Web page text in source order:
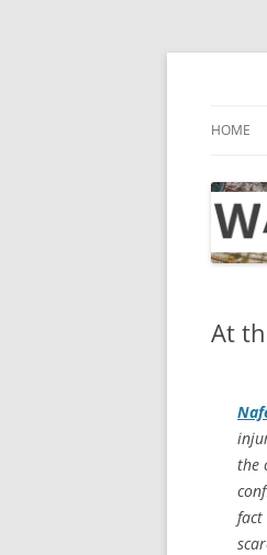
Skip
HOME
At
the
fact